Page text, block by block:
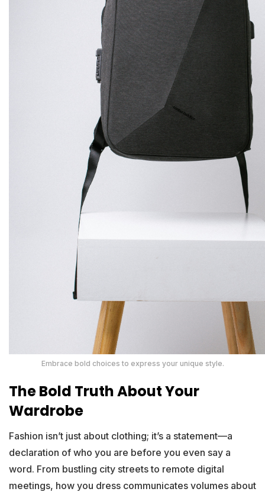
Embrace bold choices to express your unique style.
The Bold Truth About Your
Wardrobe
Fashion isn’t just about clothing; it’s a statement—a
declaration of who you are before you even say a
word. From bustling city streets to remote digital
meetings, how you dress communicates volumes about